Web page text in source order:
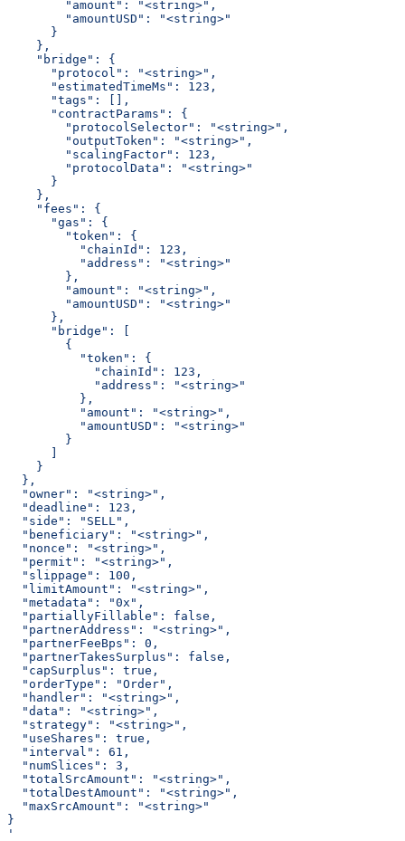
        "amount": "<string>",
        "amountUSD": "<string>"
      }
    },
    "bridge": {
      "protocol": "<string>",
      "estimatedTimeMs": 123,
      "tags": [],
      "contractParams": {
        "protocolSelector": "<string>",
        "outputToken": "<string>",
        "scalingFactor": 123,
        "protocolData": "<string>"
      }
    },
    "fees": {
      "gas": {
        "token": {
          "chainId": 123,
          "address": "<string>"
        },
        "amount": "<string>",
        "amountUSD": "<string>"
      },
      "bridge": [
        {
          "token": {
            "chainId": 123,
            "address": "<string>"
          },
          "amount": "<string>",
          "amountUSD": "<string>"
        }
    }
  },
  "owner": "<string>",
  "deadline": 123,
  "side": "SELL",
  "beneficiary": "<string>",
  "nonce": "<string>",
  "permit": "<string>",
  "slippage": 100,
  "limitAmount": "<string>",
  "metadata": "0x",
  "partiallyFillable": false,
  "partnerAddress": "<string>",
  "partnerFeeBps": 0,
  "partnerTakesSurplus": false,
  "capSurplus": true,
  "orderType": "Order",
  "handler": "<string>",
  "data": "<string>",
  "strategy": "<string>",
  "useShares": true,
  "interval": 61,
  "numSlices": 3,
  "totalSrcAmount": "<string>",
  "totalDestAmount": "<string>",
  "maxSrcAmount": "<string>"
}
'